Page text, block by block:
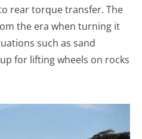
rear torque transfer. The
the era when turning it
such as sand
for lifting wheels on rocks